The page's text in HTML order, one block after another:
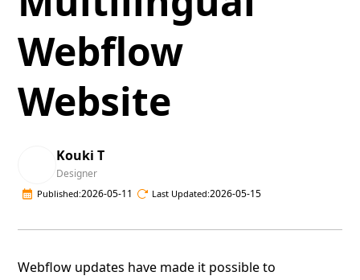
Webflow
Website
Kouki T
Designer
Published:2026-05-11 Last Updated:2026-05-15
Webflow updates have made it possible to